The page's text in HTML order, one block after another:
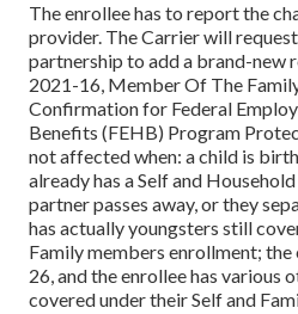
The enrollee has to report the
provider. The Carrier will
partnership to add a brand-new
2021-16, Member Of The
Confirmation for Federal
Benefits (FEHB) Program
not affected when: a child is
already has a Self and
partner passes away, or they
has actually youngsters still
Family members enrollment;
26, and the enrollee has various
covered under their Self and